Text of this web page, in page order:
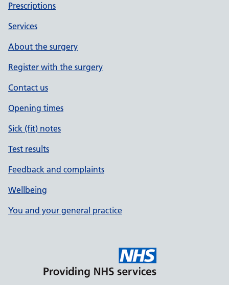
Prescriptions
Services
About the surgery
Register with the surgery
Contact us
Opening times
Sick (fit) notes
Test results
Feedback and complaints
Wellbeing
You and your general practice